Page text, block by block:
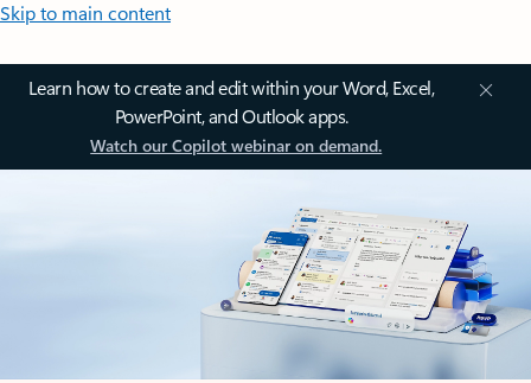
Skip to main content
Learn how to create and edit within your Word, Excel,
PowerPoint, and Outlook apps.
Watch our Copilot webinar on demand.